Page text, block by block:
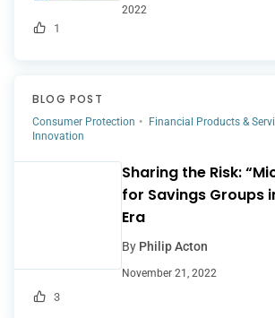
1
2022
BLOG POST
Consumer Protection Financial Products &
Innovation
3
Sharing the Risk:
for Savings Groups
Era
By Philip Acton
November 21, 2022